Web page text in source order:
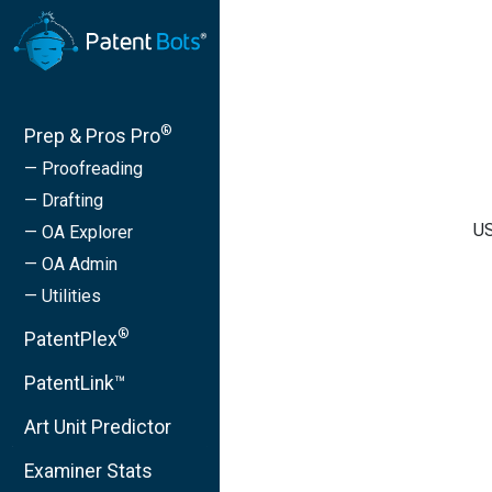
Prep & Pros Pro®
— Proofreading
— Drafting
— OA Explorer
— OA Admin
— Utilities
PatentPlex®
PatentLink™
Art Unit Predictor
Examiner Stats